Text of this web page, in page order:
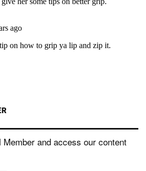
Member and access our content